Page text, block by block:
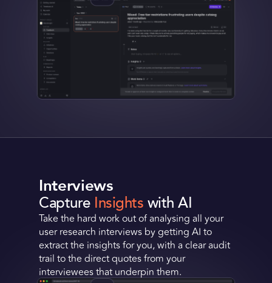
Interviews
Capture Insights with AI
Take the hard work out of analysing all your
user research interviews by getting AI to
extract the insights for you, with a clear audit
trail to the direct quotes from your
interviewees that underpin them.